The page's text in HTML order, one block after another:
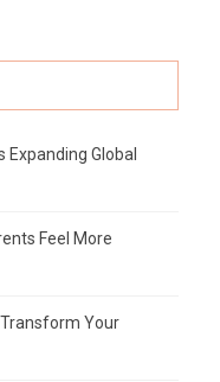
Global
Feel More
Your